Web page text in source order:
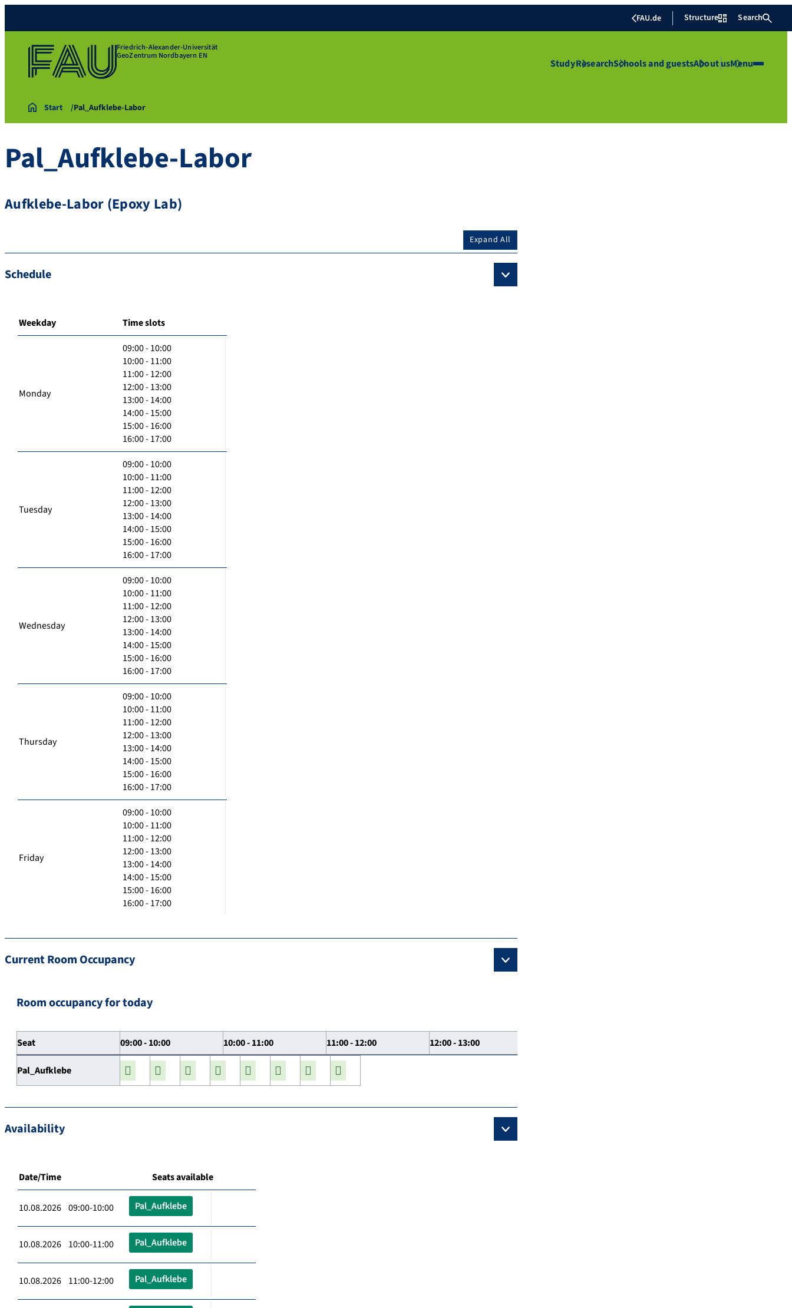
FAU.de Structure Search
Friedrich-Alexander-Universität
GeoZentrum Nordbayern EN
StudyResearchSchools and guestsAbout usMenu
Start Pal_Aufklebe-Labor
Pal_Aufklebe-Labor
Aufklebe-Labor (Epoxy Lab)
Expand All
Schedule
Weekday Time slots
Monday
09:00 - 10:00
10:00 - 11:00
11:00 - 12:00
12:00 - 13:00
13:00 - 14:00
14:00 - 15:00
15:00 - 16:00
16:00 - 17:00
Tuesday
09:00 - 10:00
10:00 - 11:00
11:00 - 12:00
12:00 - 13:00
13:00 - 14:00
14:00 - 15:00
15:00 - 16:00
16:00 - 17:00
Wednesday
09:00 - 10:00
10:00 - 11:00
11:00 - 12:00
12:00 - 13:00
13:00 - 14:00
14:00 - 15:00
15:00 - 16:00
16:00 - 17:00
Thursday
09:00 - 10:00
10:00 - 11:00
11:00 - 12:00
12:00 - 13:00
13:00 - 14:00
14:00 - 15:00
15:00 - 16:00
16:00 - 17:00
Friday
09:00 - 10:00
10:00 - 11:00
11:00 - 12:00
12:00 - 13:00
13:00 - 14:00
14:00 - 15:00
15:00 - 16:00
16:00 - 17:00
Current Room Occupancy
Room occupancy for today
Seat 09:00 - 10:00 10:00 - 11:00 11:00 - 12:00 12:00 - 13:00
Pal_Aufklebe
Availability
Date/Time Seats available
10.08.2026 09:00-10:00 Pal_Aufklebe
10.08.2026 10:00-11:00 Pal_Aufklebe
10.08.2026 11:00-12:00 Pal_Aufklebe